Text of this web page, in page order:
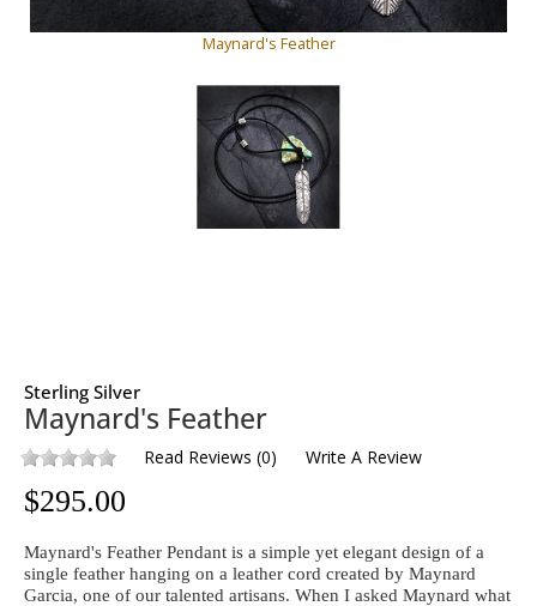
Maynard's Feather
Sterling Silver
Maynard's Feather
Read Reviews (0) Write A Review
$295.00
Maynard's Feather Pendant is a simple yet elegant design of a
single feather hanging on a leather cord created by Maynard
Garcia, one of our talented artisans. When I asked Maynard what